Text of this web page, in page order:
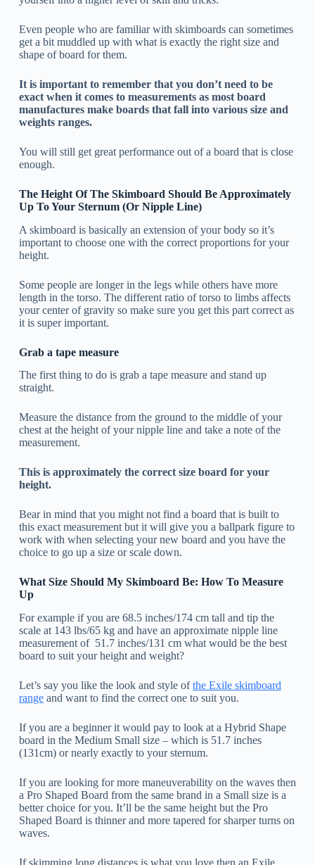
Even people who are familiar with skimboards can sometimes
get a bit muddled up with what is exactly the right size and
shape of board for them.
It is important to remember that you don’t need to be
exact when it comes to measurements as most board
manufactures make boards that fall into various size and
weights ranges.
You will still get great performance out of a board that is close
enough.
The Height Of The Skimboard Should Be Approximately
Up To Your Sternum (Or Nipple Line)
A skimboard is basically an extension of your body so it’s
important to choose one with the correct proportions for your
height.
Some people are longer in the legs while others have more
length in the torso. The different ratio of torso to limbs affects
your center of gravity so make sure you get this part correct as
it is super important.
Grab a tape measure
The first thing to do is grab a tape measure and stand up
straight.
Measure the distance from the ground to the middle of your
chest at the height of your nipple line and take a note of the
measurement.
This is approximately the correct size board for your
height.
Bear in mind that you might not find a board that is built to
this exact measurement but it will give you a ballpark figure to
work with when selecting your new board and you have the
choice to go up a size or scale down.
What Size Should My Skimboard Be: How To Measure
Up
For example if you are 68.5 inches/174 cm tall and tip the
scale at 143 lbs/65 kg and have an approximate nipple line
measurement of 51.7 inches/131 cm what would be the best
board to suit your height and weight?
Let’s say you like the look and style ofthe Exile skimboard
rangeand want to find the correct one to suit you.
If you are a beginner it would pay to look at a Hybrid Shape
board in the Medium Small size – which is 51.7 inches
(131cm) or nearly exactly to your sternum.
If you are looking for more maneuverability on the waves then
a Pro Shaped Board from the same brand in a Small size is a
better choice for you. It’ll be the same height but the Pro
Shaped Board is thinner and more tapered for sharper turns on
waves.